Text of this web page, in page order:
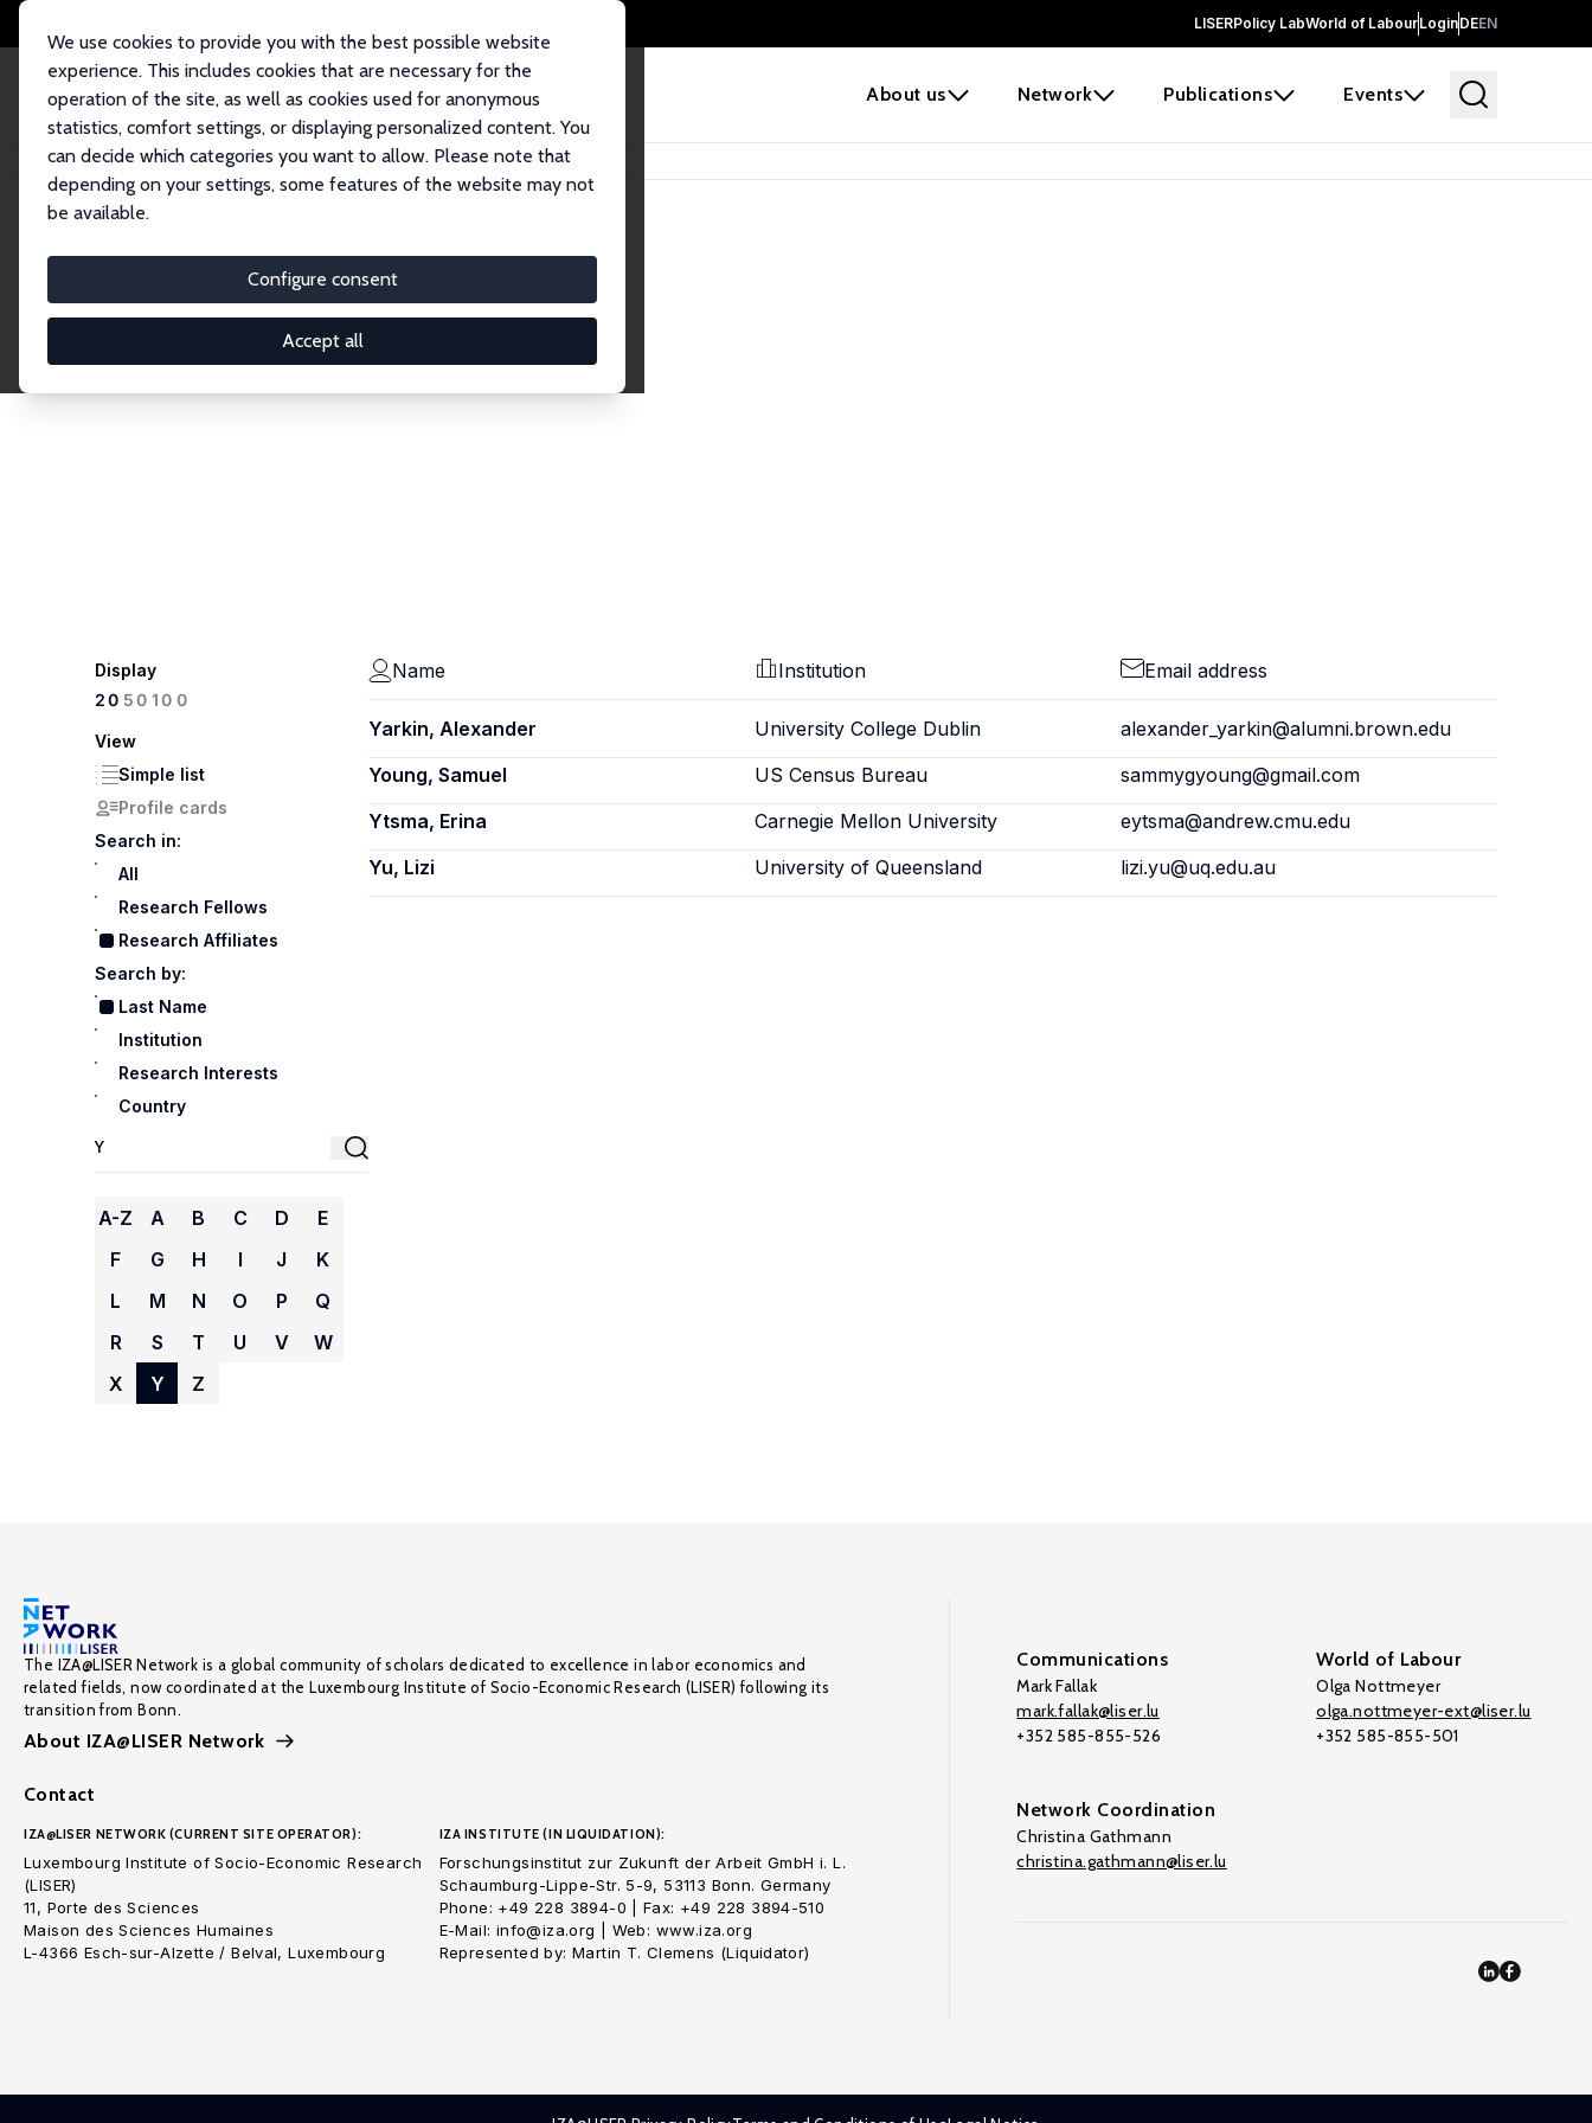
LISERPolicy LabWorld of LabourLoginDEEN
About us Network Publications Events
We use cookies to provide you with the best possible website
experience. This includes cookies that are necessary for the
operation of the site, as well as cookies used for anonymous
statistics, comfort settings, or displaying personalized content. You
can decide which categories you want to allow. Please note that
depending on your settings, some features of the website may not
be available.
Configure consent
Accept all
Home Network Search
Research Affiliates
Explore our extensive database of nearly 400 Research Affiliates.
Display
20 50100
View
Simple list
Profile cards
Search in:
All
Research Fellows
Research Affiliates
Search by:
Last Name
Institution
Research Interests
Country
A-Z A B C D
E
F
G H I J
K
L
M N O P
Q
R
S T U V
W
X
Y Z
Name Institution Email address
Yarkin, Alexander University College Dublin
alexander_yarkin@alumni.brown.edu
Young, Samuel
US Census Bureau
sammygyoung@gmail.com
Ytsma, Erina
Carnegie Mellon University
eytsma@andrew.cmu.edu
Yu, Lizi
University of Queensland lizi.yu@uq.edu.au
The IZA@LISER Network is a global community of scholars dedicated to excellence in labor economics and
related fields, now coordinated at the Luxembourg Institute of Socio-Economic Research (LISER) following its
transition from Bonn.
About IZA@LISER Network
Contact
IZA@LISER NETWORK (CURRENT SITE OPERATOR):
Luxembourg Institute of Socio-Economic Research
(LISER)
11, Porte des Sciences
Maison des Sciences Humaines
L-4366 Esch-sur-Alzette / Belval, Luxembourg
IZA INSTITUTE (IN LIQUIDATION):
Forschungsinstitut zur Zukunft der Arbeit GmbH i. L.
Schaumburg-Lippe-Str. 5-9, 53113 Bonn. Germany
Phone: +49 228 3894-0 | Fax: +49 228 3894-510
E-Mail: info@iza.org | Web: www.iza.org
Represented by: Martin T. Clemens (Liquidator)
Communications
Mark Fallak
mark.fallak@liser.lu
+352 585-855-526
World of Labour
Olga Nottmeyer
olga.nottmeyer-ext@liser.lu
+352 585-855-501
Network Coordination
Christina Gathmann
christina.gathmann@liser.lu